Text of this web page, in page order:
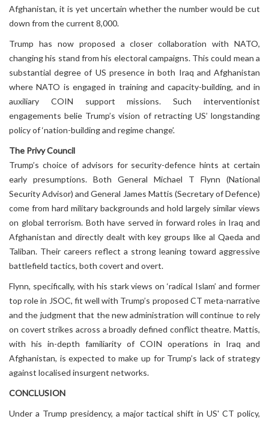
Afghanistan, it is yet uncertain whether the number would be cut
down from the current 8,000.
Trump has now proposed a closer collaboration with NATO,
changing his stand from his electoral campaigns. This could mean a
substantial degree of US presence in both Iraq and Afghanistan
where NATO is engaged in training and capacity-building, and in
auxiliary COIN support missions. Such interventionist
engagements belie Trump’s vision of retracting US’ longstanding
policy of ‘nation-building and regime change’.
The Privy Council
Trump’s choice of advisors for security-defence hints at certain
early presumptions. Both General Michael T Flynn (National
Security Advisor) and General James Mattis (Secretary of Defence)
come from hard military backgrounds and hold largely similar views
on global terrorism. Both have served in forward roles in Iraq and
Afghanistan and directly dealt with key groups like al Qaeda and
Taliban. Their careers reflect a strong leaning toward aggressive
battlefield tactics, both covert and overt.
Flynn, specifically, with his stark views on ‘radical Islam’ and former
top role in JSOC, fit well with Trump’s proposed CT meta-narrative
and the judgment that the new administration will continue to rely
on covert strikes across a broadly defined conflict theatre. Mattis,
with his in-depth familiarity of COIN operations in Iraq and
Afghanistan, is expected to make up for Trump’s lack of strategy
against localised insurgent networks.
CONCLUSION
Under a Trump presidency, a major tactical shift in US' CT policy,